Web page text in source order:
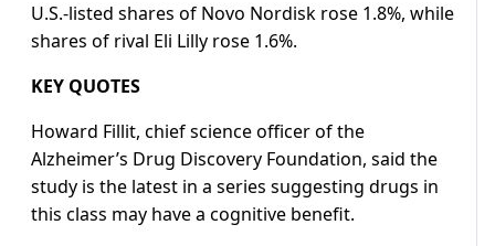
U.S.-listed shares of Novo Nordisk rose 1.8%, while
shares of rival Eli Lilly rose 1.6%.
KEY QUOTES
Howard Fillit, chief science officer of the
Alzheimer’s Drug Discovery Foundation, said the
study is the latest in a series suggesting drugs in
this class may have a cognitive benefit.